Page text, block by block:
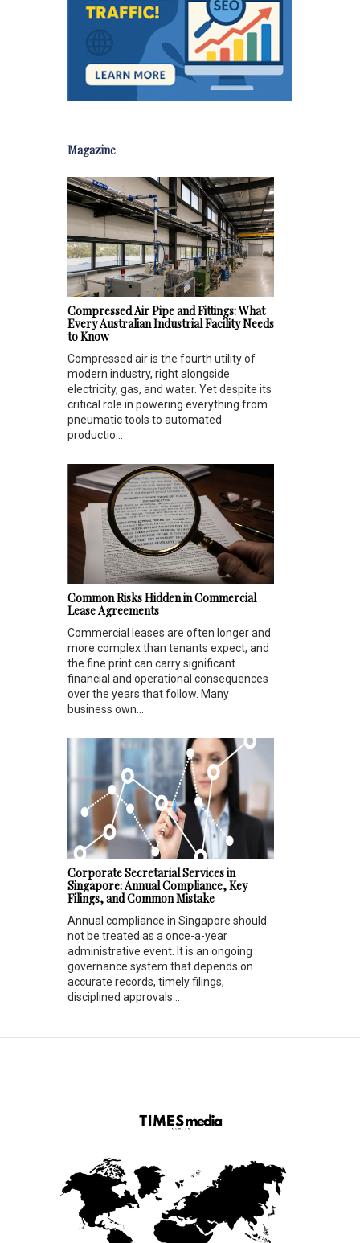
Magazine
Compressed Air Pipe and Fittings: What
Every Australian Industrial Facility Needs
to Know
Compressed air is the fourth utility of
modern industry, right alongside
electricity, gas, and water. Yet despite its
critical role in powering everything from
pneumatic tools to automated
productio...
Common Risks Hidden in Commercial
Lease Agreements
Commercial leases are often longer and
more complex than tenants expect, and
the fine print can carry significant
financial and operational consequences
over the years that follow. Many
business own...
Corporate Secretarial Services in
Singapore: Annual Compliance, Key
Filings, and Common Mistake
Annual compliance in Singapore should
not be treated as a once-a-year
administrative event. It is an ongoing
governance system that depends on
accurate records, timely filings,
disciplined approvals...